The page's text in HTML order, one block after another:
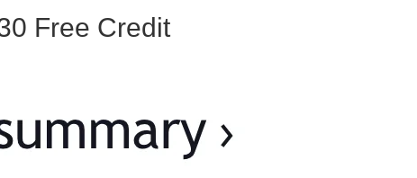
Free Credit